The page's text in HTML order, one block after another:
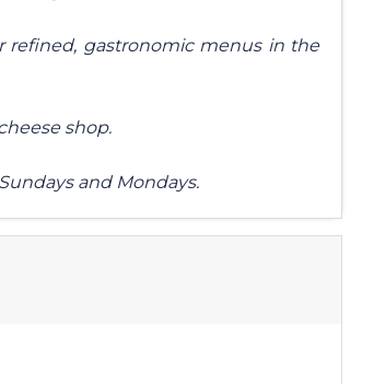
refined, gastronomic menus in the
shop.
and Mondays.